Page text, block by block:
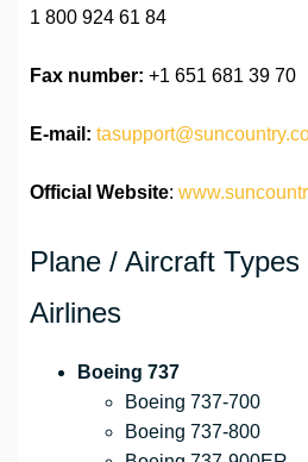
1 800 924 61 84
Fax number: +1 651 681 39 70
E-mail:
Official Website:
Plane / Aircraft
Airlines
Boeing 737
Boeing 737-700
Boeing 737-800